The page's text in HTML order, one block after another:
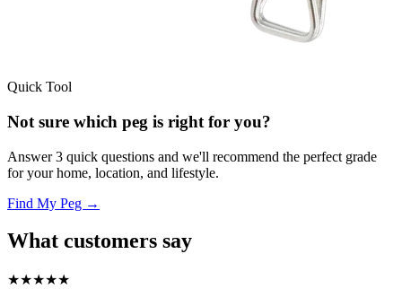
Quick Tool
Not sure which peg is right for you?
Answer 3 quick questions and we'll recommend the perfect grade
for your home, location, and lifestyle.
Find My Peg →
What customers say
★★★★★